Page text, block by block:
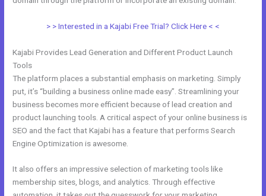
> > Interested in a Kajabi Free Trial? Click Here < <
Kajabi Provides Lead Generation and Different Product Launch
Tools
The platform places a substantial emphasis on marketing. Simply
put, it’s “building a business online made easy”. Streamlining your
business becomes more efficient because of lead creation and
product launching tools. A critical aspect of your online business is
SEO and the fact that Kajabi has a feature that performs Search
Engine Optimization is awesome.
It also offers an impressive selection of marketing tools like
membership sites, blogs, and analytics. Through effective